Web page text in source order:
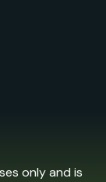
only and is